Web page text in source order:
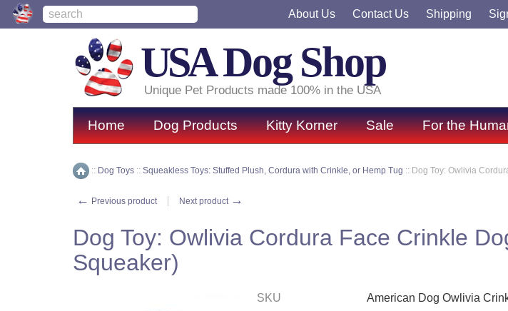
Home Dog Products Kitty Korner Sale For the
Home
:: Dog Toys :: Squeakless Toys: Stuffed Plush, Cordura with Crinkle, or Hemp Tug :: Dog Toy: Owlivia
← Previous product Next product →
Dog Toy: Owlivia Cordura Face Crinkle
Squeaker)
SKU American Dog Owlivia
USADog Shop
Unique Pet Products made 100% in the USA
About Us Contact Us Shipping